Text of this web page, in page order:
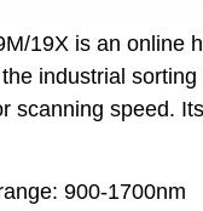
19X is an online
industrial
scanning speed.
900-1700nm